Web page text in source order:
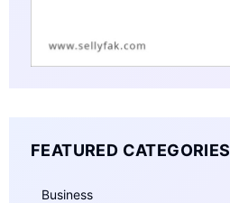
FEATURED CATEGORIES
Business